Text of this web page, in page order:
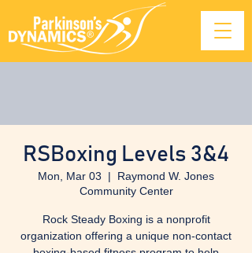
RSBoxing Levels 3&4
Mon, Mar 03
  |
Raymond W. Jones
Community Center
Rock Steady Boxing is a nonprofit
organization offering a unique non-contact